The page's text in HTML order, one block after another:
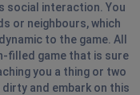
social interaction. You
or neighbours, which
to the game. All
filled game that is sure
you a thing or two
and embark on this